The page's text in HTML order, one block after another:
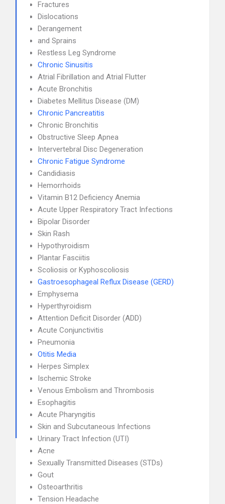
Fractures
Dislocations
Derangement
and Sprains
Restless Leg Syndrome
Chronic Sinusitis
Atrial Fibrillation and Atrial Flutter
Acute Bronchitis
Diabetes Mellitus Disease (DM)
Chronic Pancreatitis
Chronic Bronchitis
Obstructive Sleep Apnea
Intervertebral Disc Degeneration
Chronic Fatigue Syndrome
Candidiasis
Hemorrhoids
Vitamin B12 Deficiency Anemia
Acute Upper Respiratory Tract Infections
Bipolar Disorder
Skin Rash
Hypothyroidism
Plantar Fasciitis
Scoliosis or Kyphoscoliosis
Gastroesophageal Reflux Disease (GERD)
Emphysema
Hyperthyroidism
Attention Deficit Disorder (ADD)
Acute Conjunctivitis
Pneumonia
Otitis Media
Herpes Simplex
Ischemic Stroke
Venous Embolism and Thrombosis
Esophagitis
Acute Pharyngitis
Skin and Subcutaneous Infections
Urinary Tract Infection (UTI)
Acne
Sexually Transmitted Diseases (STDs)
Gout
Osteoarthritis
Tension Headache